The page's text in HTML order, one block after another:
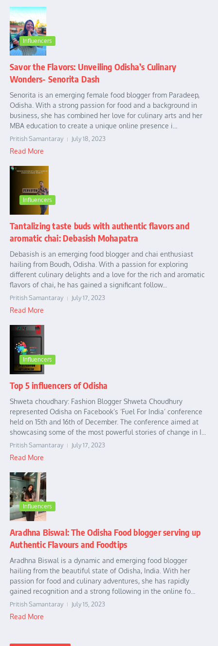
Influencers
Savor the Flavors: Unveiling Odisha’s Culinary
Wonders- Senorita Dash
Senorita is an emerging female food blogger from Paradeep,
Odisha. With a strong passion for food and a background in
business, she has combined her love for culinary arts and her
MBA education to create a unique online presence i...
Pritish Samantaray July 18, 2023
Read More
Influencers
Tantalizing taste buds with authentic flavors and
aromatic chai: Debasish Mohapatra
Debasish is an emerging food blogger and chai enthusiast
hailing from Boudh, Odisha. With a passion for exploring
different culinary delights and a love for the rich and aromatic
flavors of chai, he has gained a significant follow...
Pritish Samantaray July 17, 2023
Read More
Influencers
Top 5 influencers of Odisha
Shweta choudhary: Fashion Blogger Shweta Choudhury
represented Odisha on Facebook’s ‘Fuel For India’ conference
held on 15th and 16th of December. The conference aimed at
showcasing some of the most powerful stories of change in I...
Pritish Samantaray July 17, 2023
Read More
Influencers
Aradhna Biswal: The Odisha Food blogger serving up
Authentic Flavours and Foodtips
Aradhna Biswal is a dynamic and emerging food blogger
hailing from the beautiful state of Odisha, India. With her
passion for food and culinary adventures, she has rapidly
gained recognition and a strong following in the online fo...
Pritish Samantaray July 15, 2023
Read More